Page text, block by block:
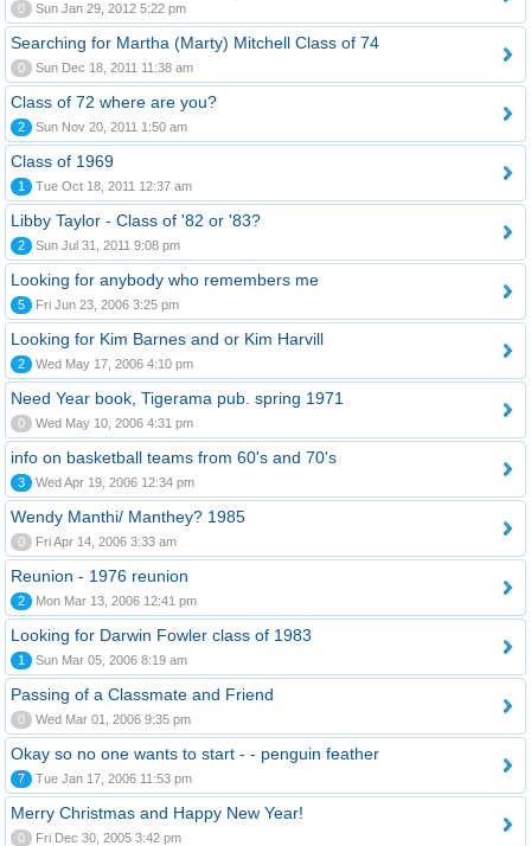
0 Sun Jan 29, 2012 5:22 pm
Searching for Martha (Marty) Mitchell Class of 74
0 Sun Dec 18, 2011 11:38 am
Class of 72 where are you?
2 Sun Nov 20, 2011 1:50 am
Class of 1969
1 Tue Oct 18, 2011 12:37 am
Libby Taylor - Class of '82 or '83?
2 Sun Jul 31, 2011 9:08 pm
Looking for anybody who remembers me
5 Fri Jun 23, 2006 3:25 pm
Looking for Kim Barnes and or Kim Harvill
2 Wed May 17, 2006 4:10 pm
Need Year book, Tigerama pub. spring 1971
0 Wed May 10, 2006 4:31 pm
info on basketball teams from 60's and 70's
3 Wed Apr 19, 2006 12:34 pm
Wendy Manthi/ Manthey? 1985
0 Fri Apr 14, 2006 3:33 am
Reunion - 1976 reunion
2 Mon Mar 13, 2006 12:41 pm
Looking for Darwin Fowler class of 1983
1 Sun Mar 05, 2006 8:19 am
Passing of a Classmate and Friend
0 Wed Mar 01, 2006 9:35 pm
Okay so no one wants to start - - penguin feather
7 Tue Jan 17, 2006 11:53 pm
Merry Christmas and Happy New Year!
0 Fri Dec 30, 2005 3:42 pm